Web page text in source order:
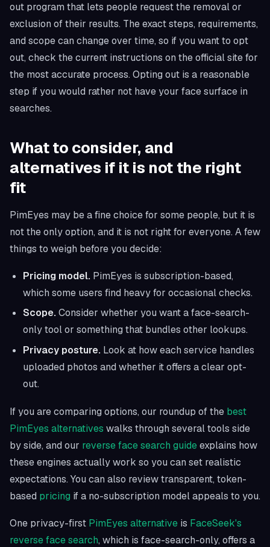
out program that lets people request the removal or
exclusion of their results. The exact steps, requirements,
and scope can change over time, so if you want to opt
out, check the current instructions on the official site for
the most accurate process. Opting out is a reasonable
step if you would rather not have your face surface in
searches.
What to consider, and
alternatives if it is not the right
fit
PimEyes may be a fine choice for some people, but it is
not the only option, and it is not right for everyone. A few
things to weigh before you decide:
Pricing model. PimEyes is subscription-based,
which some users find heavy for occasional checks.
Scope.Consider whether you want a face-search-
only tool or something that bundles other lookups.
Privacy posture. Look at how each service handles
uploaded photos and whether it offers a clear opt-
out.
If you are comparing options, our roundup of the best
PimEyes alternatives walks through several tools side
by side, and our reverse face search guideexplains how
these engines actually work so you can set realistic
expectations. You can also review transparent, token-
based pricing if a no-subscription model appeals to you.
One privacy-first PimEyes alternative is FaceSeek's
reverse face search, which is face-search-only, offers a